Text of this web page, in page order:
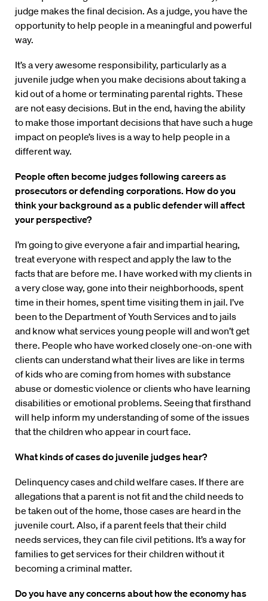
judge makes the final decision. As a judge, you have the
opportunity to help people in a meaningful and powerful
way.
It’s a very awesome responsibility, particularly as a
juvenile judge when you make decisions about taking a
kid out of a home or terminating parental rights. These
are not easy decisions. But in the end, having the ability
to make those important decisions that have such a huge
impact on people’s lives is a way to help people in a
different way.
People often become judges following careers as
prosecutors or defending corporations. How do you
think your background as a public defender will affect
your perspective?
I’m going to give everyone a fair and impartial hearing,
treat everyone with respect and apply the law to the
facts that are before me. I have worked with my clients in
a very close way, gone into their neighborhoods, spent
time in their homes, spent time visiting them in jail. I’ve
been to the Department of Youth Services and to jails
and know what services young people will and won’t get
there. People who have worked closely one-on-one with
clients can understand what their lives are like in terms
of kids who are coming from homes with substance
abuse or domestic violence or clients who have learning
disabilities or emotional problems. Seeing that firsthand
will help inform my understanding of some of the issues
that the children who appear in court face.
What kinds of cases do juvenile judges hear?
Delinquency cases and child welfare cases. If there are
allegations that a parent is not fit and the child needs to
be taken out of the home, those cases are heard in the
juvenile court. Also, if a parent feels that their child
needs services, they can file civil petitions. It’s a way for
families to get services for their children without it
becoming a criminal matter.
Do you have any concerns about how the economy has